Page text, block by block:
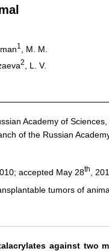
1
, M. M.
2
, L. V.
Academy of
of the Russian
accepted May 28th
,
tumors of
against two